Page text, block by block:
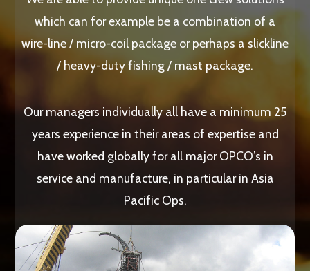
which can for example be a combination of a
wire-line / micro-coil package or perhaps a slickline
/ heavy-duty fishing / mast package.
Our managers individually all have a minimum 25
years experience in their areas of expertise and
have worked globally for all major OPCO’s in
service and manufacture, in particular in Asia
Pacific Ops.